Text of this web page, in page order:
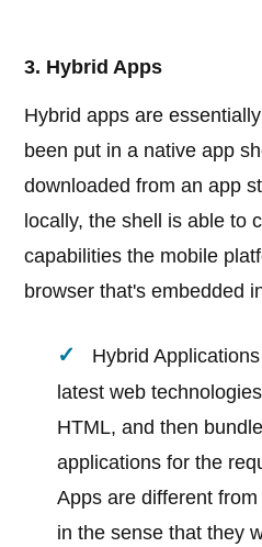
3. Hybrid Apps
Hybrid apps are
been put in a native app
downloaded from an app
locally, the shell is able to
capabilities the mobile
browser that's embedded
Hybrid
latest web
HTML, and then
applications for the
Apps are different
in the sense that they